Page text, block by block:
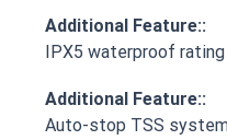
Additional Feature::
IPX5 waterproof rating
Additional Feature::
Auto-stop TSS